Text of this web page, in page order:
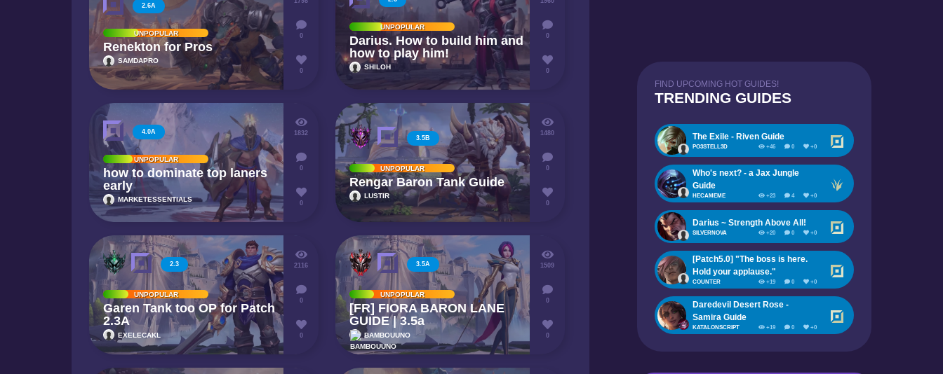
2.6A
UNPOPULAR
Renekton for Pros
SAMDAPRO
0
0
UNPOPULAR
Darius. How to build him and
how to play him!
SHILOH
0
0
4.0A
UNPOPULAR
how to dominate top laners
early
MARKETESSENTIALS
1832
0
0
3.5B
UNPOPULAR
Rengar Baron Tank Guide
LUSTIR
1480
0
0
2.3
UNPOPULAR
Garen Tank too OP for Patch
2.3A
EXELECAKL
2116
0
0
3.5A
UNPOPULAR
[FR] FIORA BARON LANE
GUIDE | 3.5a
BAMBOUUNO
1509
0
0
FIND UPCOMING HOT GUIDES!
TRENDING GUIDES
The Exile - Riven Guide
PO3STELL3D +46 0 +0
Who's next? - a Jax Jungle
Guide
HECAMEME +23 4 +0
Darius ~ Strength Above All!
SILVERNOVA +20 0 +0
[Patch5.0] "The boss is here.
Hold your applause."
COUNTER +19 0 +0
Daredevil Desert Rose -
Samira Guide
KATALONSCRIPT +19 0 +0